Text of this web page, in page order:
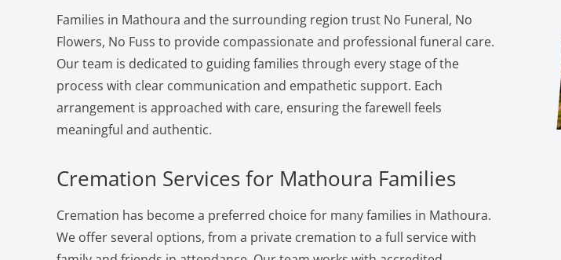
Families in Mathoura and the surrounding region trust No Funeral, No
Flowers, No Fuss to provide compassionate and professional funeral care.
Our team is dedicated to guiding families through every stage of the
process with clear communication and empathetic support. Each
arrangement is approached with care, ensuring the farewell feels
meaningful and authentic.
Cremation Services for Mathoura Families
Cremation has become a preferred choice for many families in Mathoura.
We offer several options, from a private cremation to a full service with